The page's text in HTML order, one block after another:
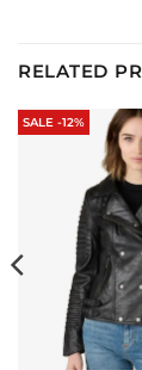
RELATED
SALE -12%